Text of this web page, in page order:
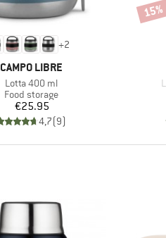
+2
BRAND
CAMPO LIBRE
Item(s)
Lotta 400 ml
Product group
Food storage
Price
€25.95
4,7(9)
15%